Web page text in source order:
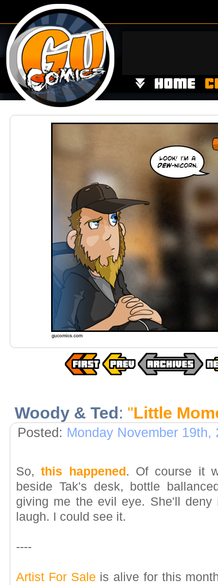
Woody & Ted: "Little
Posted: Monday November 19th,
So,this happened . Of course it
beside Tak's desk, bottle
giving me the evil eye. She'll
laugh. I could see it.
----
Artist For Sale is alive for this